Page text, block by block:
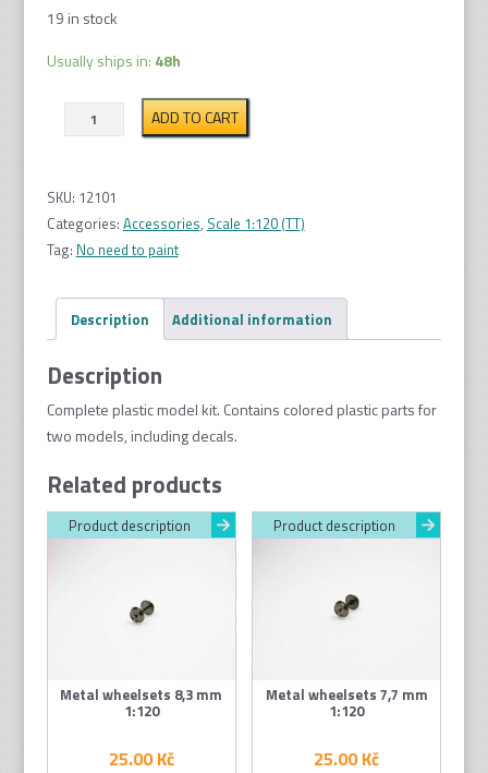
19 in stock
Usually ships in: 48h
Medium
tank
54B/T-
55A,
2
1:120
quantity
ADD TO CART
SKU: 12101
Categories: Accessories, Scale 1:120 (TT)
Tag: No need to paint
Description Additional information
Description
Complete plastic model kit. Contains colored plastic parts for
two models, including decals.
Related products
Product description
Metal wheelsets 8,3 mm
1:120
25.00Kč
Product description
Metal wheelsets 7,7 mm
1:120
25.00Kč